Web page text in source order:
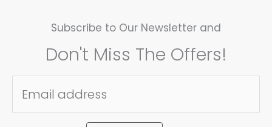
Subscribe to Our Newsletter and
Don't Miss The Offers!